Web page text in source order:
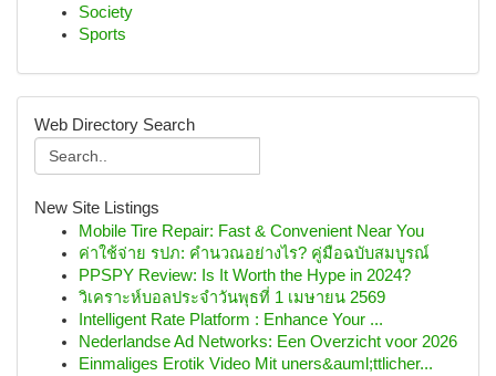
Society
Sports
Web Directory Search
New Site Listings
Mobile Tire Repair: Fast & Convenient Near You
ค่าใช้จ่าย รปภ: คำนวณอย่างไร? คู่มือฉบับสมบูรณ์
PPSPY Review: Is It Worth the Hype in 2024?
วิเคราะห์บอลประจำวันพุธที่ 1 เมษายน 2569
Intelligent Rate Platform : Enhance Your ...
Nederlandse Ad Networks: Een Overzicht voor 2026
Einmaliges Erotik Video Mit uners&auml;ttlicher...